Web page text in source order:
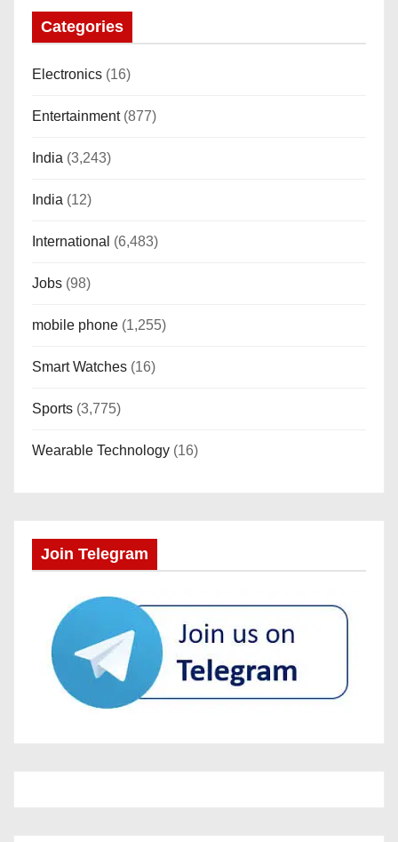
Categories
Electronics (16)
Entertainment(877)
India (3,243)
India (12)
International (6,483)
Jobs (98)
mobile phone (1,255)
Smart Watches (16)
Sports (3,775)
Wearable Technology (16)
Join Telegram